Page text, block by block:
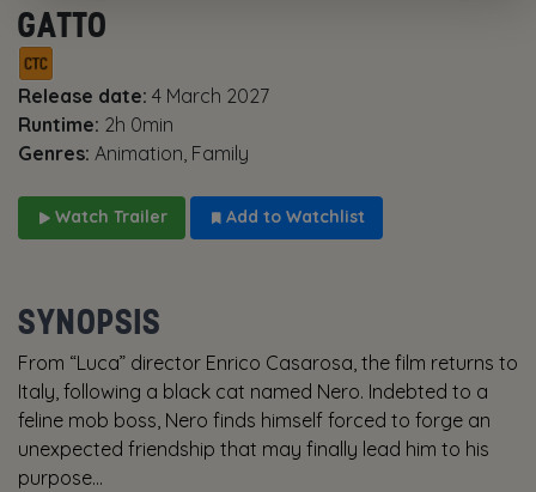
GATTO
Release date: 4 March 2027
Runtime: 2h 0min
Genres: Animation, Family
Watch Trailer Add to Watchlist
SYNOPSIS
From “Luca” director Enrico Casarosa, the film returns to
Italy, following a black cat named Nero. Indebted to a
feline mob boss, Nero finds himself forced to forge an
unexpected friendship that may finally lead him to his
purpose...